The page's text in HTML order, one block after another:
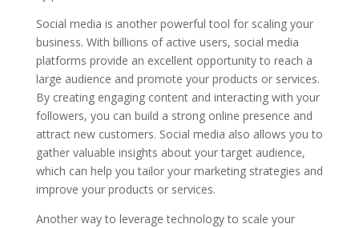
Social media is another powerful tool for scaling your
business. With billions of active users, social media
platforms provide an excellent opportunity to reach a
large audience and promote your products or services.
By creating engaging content and interacting with your
followers, you can build a strong online presence and
attract new customers. Social media also allows you to
gather valuable insights about your target audience,
which can help you tailor your marketing strategies and
improve your products or services.
Another way to leverage technology to scale your